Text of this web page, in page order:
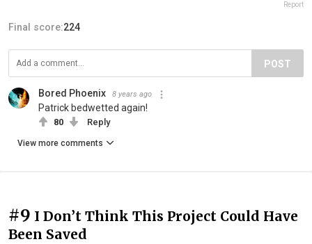
Report
Final score:224
POST
Bored Phoenix 8 years ago
Patrick bedwetted again!
80 Reply
View more comments
#9 I Don’t Think This Project Could Have
Been Saved